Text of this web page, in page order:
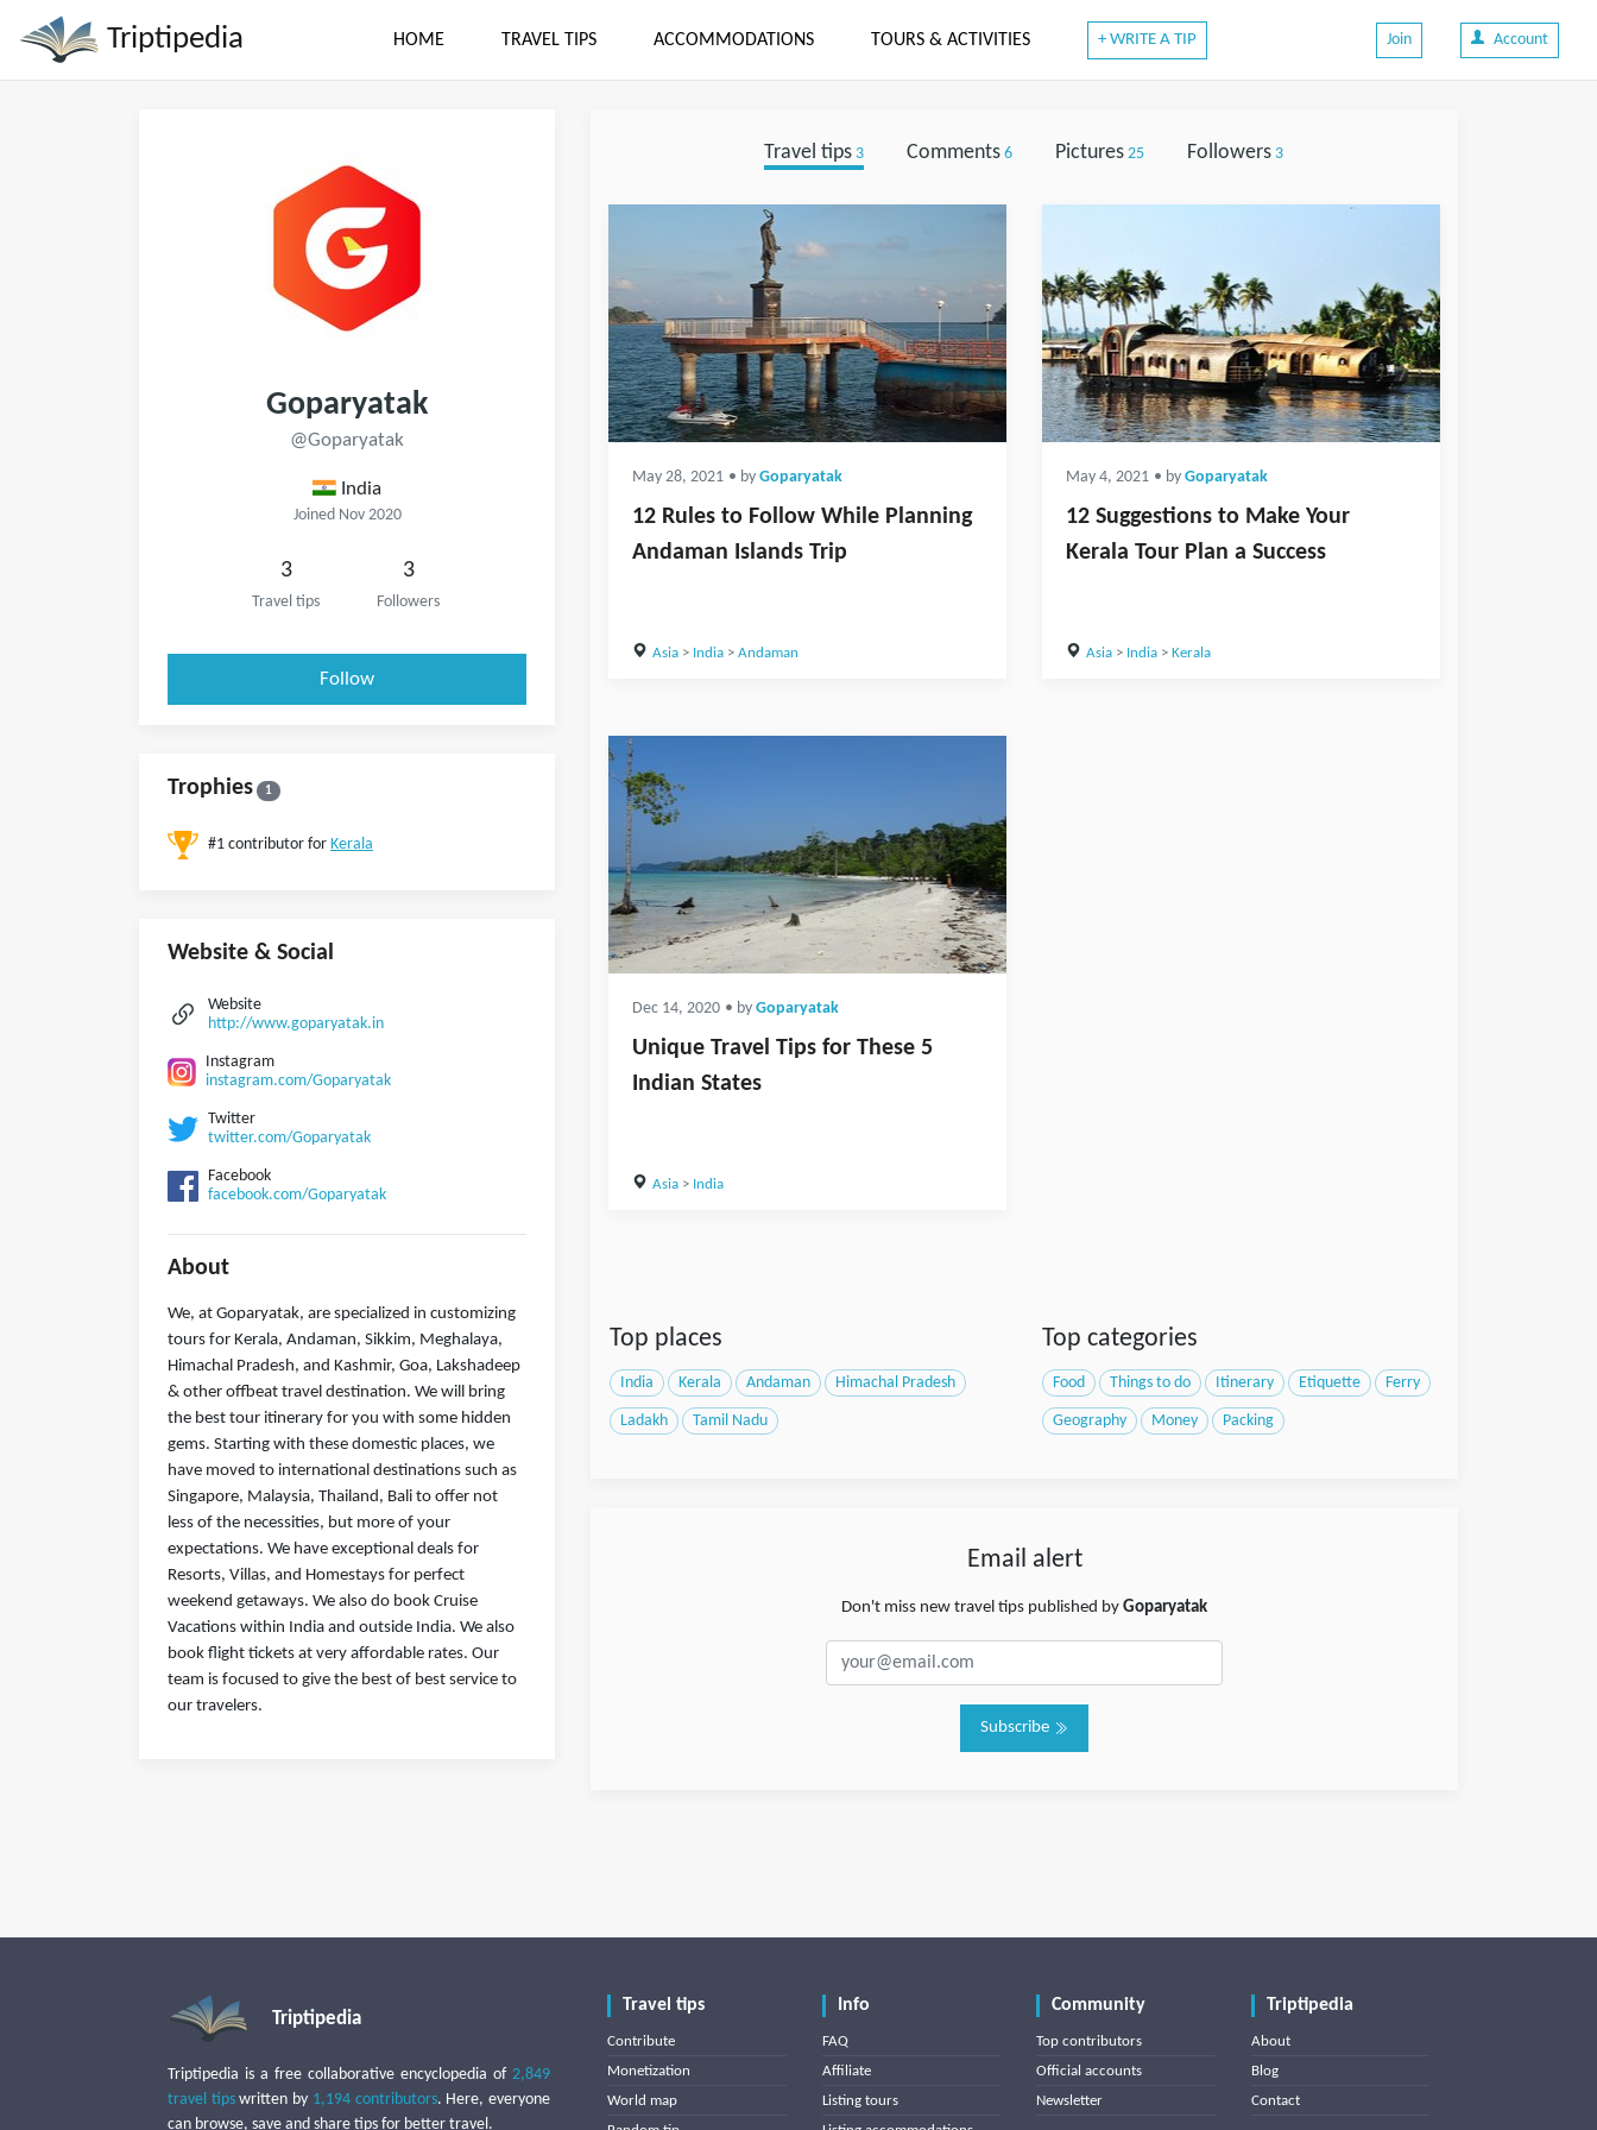
Triptipedia HOME TRAVEL TIPS ACCOMMODATIONS TOURS & ACTIVITIES + WRITE A TIP Join Account
Goparyatak
@Goparyatak
India
Joined Nov 2020
3
Travel tips
3
Followers
Follow
Trophies 1
#1 contributor for Kerala
Website & Social
Website
http://www.goparyatak.in
Instagram
instagram.com/Goparyatak
Twitter
twitter.com/Goparyatak
Facebook
facebook.com/Goparyatak
About
We, at Goparyatak, are specialized in customizing
tours for Kerala, Andaman, Sikkim, Meghalaya,
Himachal Pradesh, and Kashmir, Goa, Lakshadeep
& other offbeat travel destination. We will bring
the best tour itinerary for you with some hidden
gems. Starting with these domestic places, we
have moved to international destinations such as
Singapore, Malaysia, Thailand, Bali to offer not
less of the necessities, but more of your
expectations. We have exceptional deals for
Resorts, Villas, and Homestays for perfect
weekend getaways. We also do book Cruise
Vacations within India and outside India. We also
book flight tickets at very affordable rates. Our
team is focused to give the best of best service to
our travelers.
Travel tips 3 Comments 6 Pictures 25 Followers 3
May 28, 2021 • by Goparyatak
12 Rules to Follow While Planning
Andaman Islands Trip
Asia> India> Andaman
May 4, 2021 • by Goparyatak
12 Suggestions to Make Your
Kerala Tour Plan a Success
Asia> India> Kerala
Dec 14, 2020 • by Goparyatak
Unique Travel Tips for These 5
Indian States
Asia> India
Top places
India Kerala Andaman Himachal Pradesh
Ladakh Tamil Nadu
Top categories
Food Things to do Itinerary Etiquette Ferry
Geography Money Packing
Email alert
Don't miss new travel tips published by Goparyatak
Subscribe
Triptipedia
Triptipedia is a free collaborative encyclopedia of 2,849
travel tipswritten by 1,194 contributors. Here, everyone
can browse, save and share tips for better travel.
Travel tips
Contribute
Monetization
World map
Info
FAQ
Affiliate
Listing tours
Community
Top contributors
Official accounts
Newsletter
Triptipedia
About
Blog
Contact